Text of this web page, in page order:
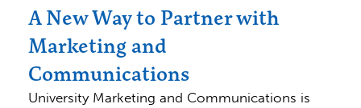
A New Way to Partner with
Marketing and
Communications
University Marketing and Communications is